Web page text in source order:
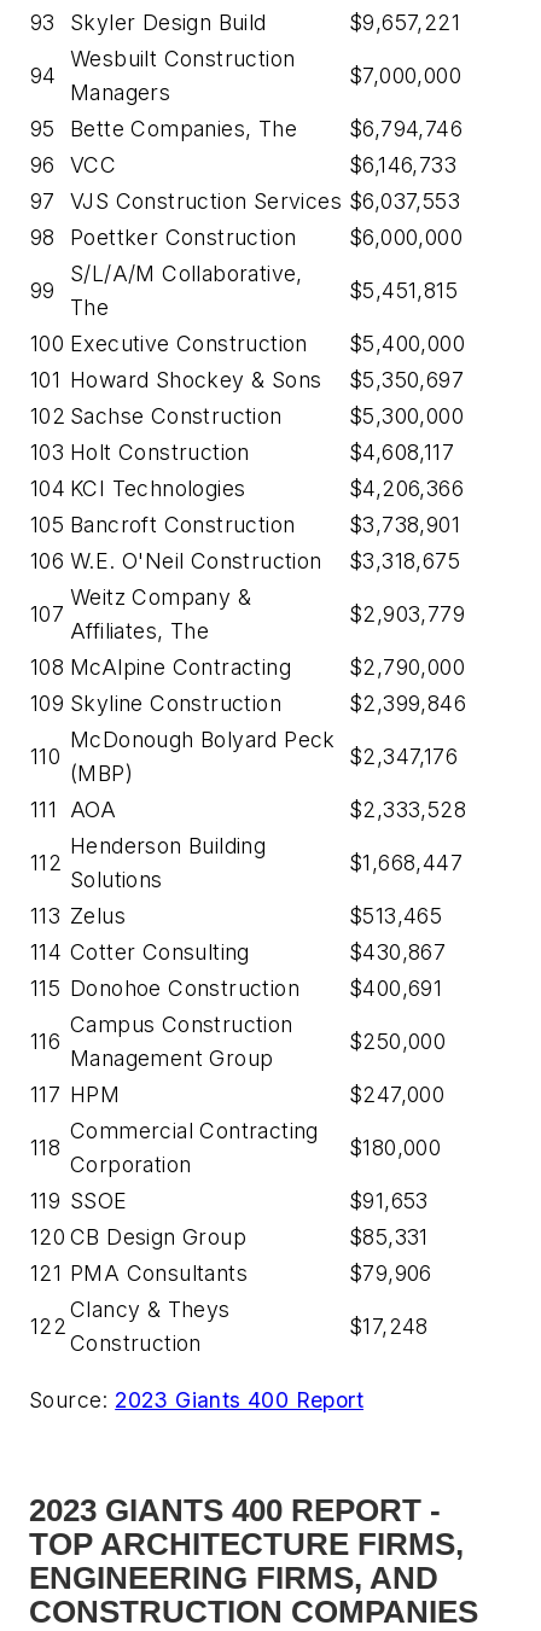
93 Skyler Design Build $9,657,221
94
Wesbuilt Construction
Managers
$7,000,000
95 Bette Companies, The
$6,794,746
96
VCC
$6,146,733
97
VJS Construction Services $6,037,553
98
Poettker Construction $6,000,000
99
S/L/A/M Collaborative,
The
$5,451,815
100 Executive Construction
$5,400,000
101 Howard Shockey & Sons
$5,350,697
102 Sachse Construction
$5,300,000
103 Holt Construction
$4,608,117
104 KCI Technologies
$4,206,366
105 Bancroft Construction
$3,738,901
106 W.E. O'Neil Construction $3,318,675
107
Weitz Company &
Affiliates, The
$2,903,779
108 McAlpine Contracting
$2,790,000
109 Skyline Construction $2,399,846
110
McDonough Bolyard Peck
(MBP)
$2,347,176
111 AOA $2,333,528
112
Henderson Building
Solutions
$1,668,447
113 Zelus
$513,465
114 Cotter Consulting
$430,867
115 Donohoe Construction $400,691
116
Campus Construction
Management Group
$250,000
117 HPM $247,000
118
Commercial Contracting
Corporation
$180,000
119 SSOE
$91,653
120 CB Design Group
$85,331
121 PMA Consultants $79,906
122
Clancy & Theys
Construction
$17,248
Source: 2023 Giants 400 Report
2023 GIANTS 400 REPORT -
TOP ARCHITECTURE FIRMS,
ENGINEERING FIRMS, AND
CONSTRUCTION COMPANIES